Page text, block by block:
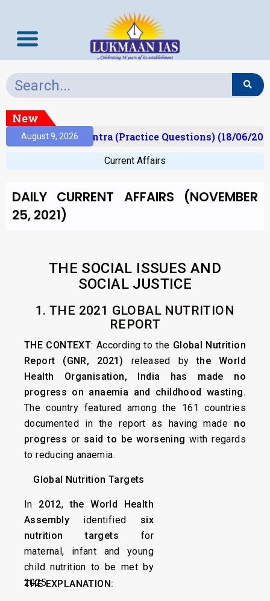
New
August 9, 2026
Prelims Mantra (Practice Questions) (18/06/2026)
Current Affairs
DAILY CURRENT AFFAIRS (NOVEMBER
25, 2021)
THE SOCIAL ISSUES AND
SOCIAL JUSTICE
1. THE 2021 GLOBAL NUTRITION
REPORT
THE CONTEXT: According to the Global Nutrition
Report (GNR, 2021) released bythe World
Health Organisation,
India has made no
progress on anaemia and childhood wasting.
The country featured among the 161 countries
documented in the report as having made no
progress or said to be worsening with regards
to reducing anaemia.
Global Nutrition Targets
In 2012,the World Health
Assembly identified six
nutrition targets for
maternal, infant and young
child nutrition to be met by
2025.
THE EXPLANATION: